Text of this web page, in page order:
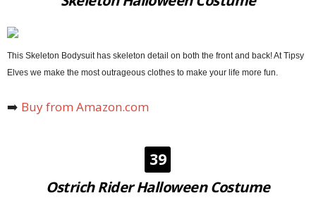
This Skeleton Bodysuit has skeleton detail on both the front and back! At Tipsy
Elves we make the most outrageous clothes to make your life more fun.
➡️ Buy from Amazon.com
39
Ostrich Rider Halloween Costume